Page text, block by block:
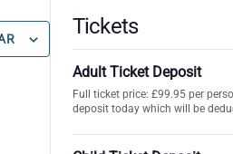
Tickets
Adult Ticket Deposit
Full ticket price: £99.95 per
deposit today which will be